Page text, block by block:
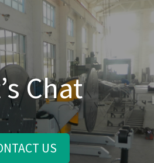
Chat
US